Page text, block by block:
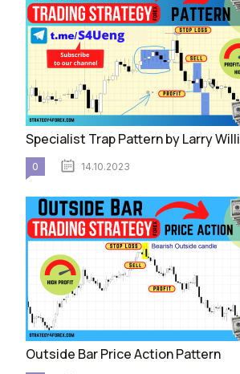
Specialist Trap Pattern by Larry
0 14.10.2023
Outside Bar Price Action Pattern